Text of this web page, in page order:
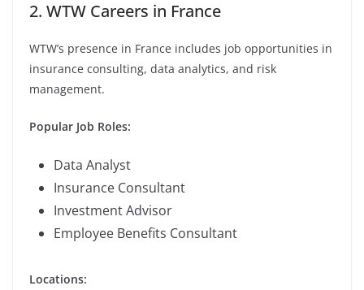
2. WTW Careers in France
WTW’s presence in France includes job opportunities in
insurance consulting, data analytics, and risk
management.
Popular Job Roles:
Data Analyst
Insurance Consultant
Investment Advisor
Employee Benefits Consultant
Locations: